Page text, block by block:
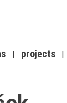
projects